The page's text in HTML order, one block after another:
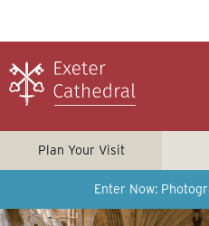
Plan Your Visit
Enter Now: